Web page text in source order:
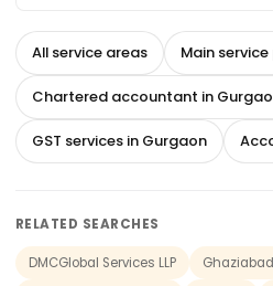
All service areas Main
Chartered accountant in
GST services in Gurgaon
RELATED SEARCHES
DMCGlobal Services LLP Ghaziabad